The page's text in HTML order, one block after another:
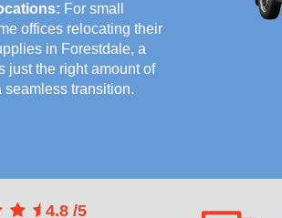
For small
offices relocating their
in Forestdale, a
just the right amount of
seamless transition.
4.8 /5